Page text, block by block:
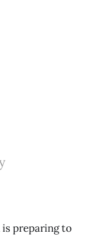
preparing to